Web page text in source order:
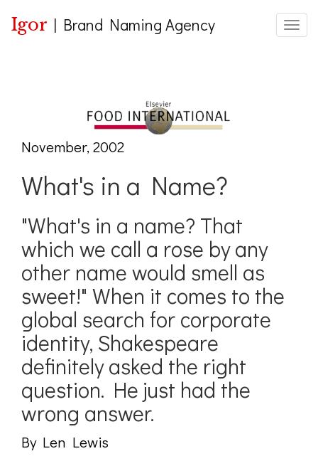
Igor | Brand Naming Agency
November, 2002
What's in a Name?
"What's in a name? That
which we call a rose by any
other name would smell as
sweet!" When it comes to the
global search for corporate
identity, Shakespeare
definitely asked the right
question. He just had the
wrong answer.
By Len Lewis